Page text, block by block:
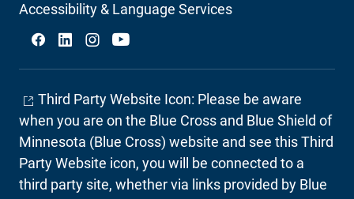
Secondary
Accessibility & Language Services
Social
Third Party Website Icon: Please be aware
when you are on the Blue Cross and Blue Shield of
Minnesota (Blue Cross) website and see this Third
Party Website icon, you will be connected to a
third party site, whether via links provided by Blue